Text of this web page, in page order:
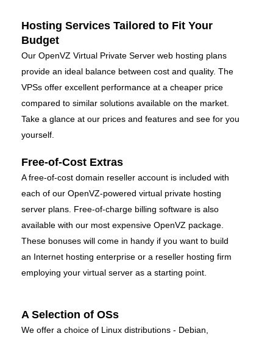
Hosting Services Tailored to Fit Your
Budget
Our OpenVZ Virtual Private Server web hosting plans
provide an ideal balance between cost and quality. The
VPSs offer excellent performance at a cheaper price
compared to similar solutions available on the market.
Take a glance at our prices and features and see for you
yourself.
Free-of-Cost Extras
A free-of-cost domain reseller account is included with
each of our OpenVZ-powered virtual private hosting
server plans. Free-of-charge billing software is also
available with our most expensive OpenVZ package.
These bonuses will come in handy if you want to build
an Internet hosting enterprise or a reseller hosting firm
employing your virtual server as a starting point.
A Selection of OSs
We offer a choice of Linux distributions - Debian,